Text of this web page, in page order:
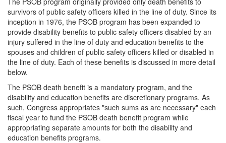
survivors of public safety officers killed in the line of duty. Since its
inception in 1976, the PSOB program has been expanded to
provide disability benefits to public safety officers disabled by an
injury suffered in the line of duty and education benefits to the
spouses and children of public safety officers killed or disabled in
the line of duty. Each of these benefits is discussed in more detail
below.
The PSOB death benefit is a mandatory program, and the
disability and education benefits are discretionary programs. As
such, Congress appropriates "such sums as are necessary" each
fiscal year to fund the PSOB death benefit program while
appropriating separate amounts for both the disability and
education benefits programs.